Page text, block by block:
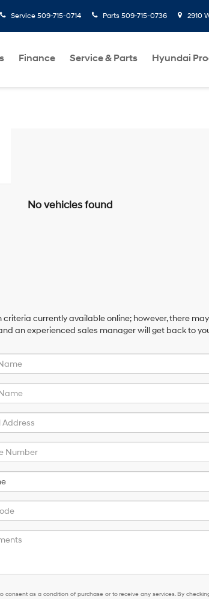
Service 509-715-0714 Parts 509-715-0736 2910
Finance Service & Parts Hyundai
No vehicles found
currently available online; however, there
an experienced sales manager will get back to
consent as a condition of purchase or to receive any services. By